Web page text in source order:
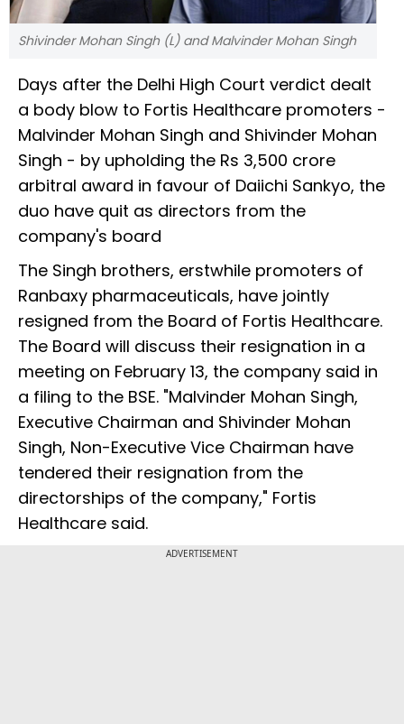
Shivinder Mohan Singh (L) and Malvinder Mohan Singh
Days after the Delhi High Court verdict dealt
a body blow to Fortis Healthcare promoters -
Malvinder Mohan Singh and Shivinder Mohan
Singh - by upholding the Rs 3,500 crore
arbitral award in favour of Daiichi Sankyo, the
duo have quit as directors from the
company's board
The Singh brothers, erstwhile promoters of
Ranbaxy pharmaceuticals, have jointly
resigned from the Board of Fortis Healthcare.
The Board will discuss their resignation in a
meeting on February 13, the company said in
a filing to the BSE. "Malvinder Mohan Singh,
Executive Chairman and Shivinder Mohan
Singh, Non-Executive Vice Chairman have
tendered their resignation from the
directorships of the company," Fortis
Healthcare said.
ADVERTISEMENT